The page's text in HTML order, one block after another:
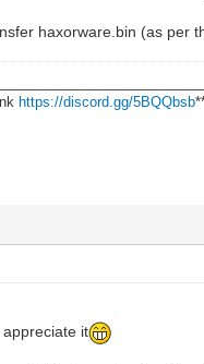
haxorware.bin (as per
https://discord.gg/5BQQbsb
it